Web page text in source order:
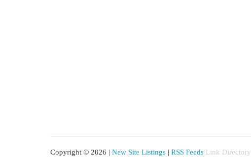
Copyright © 2026 | New Site Listings | RSS Feeds Link Directory